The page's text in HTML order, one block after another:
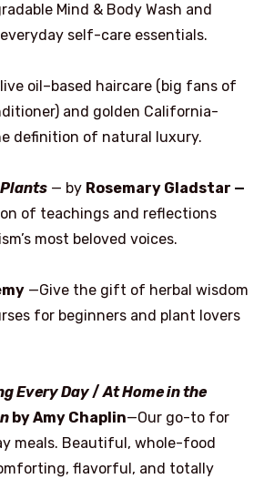
Mind & Body Wash and
self-care essentials.
oil–based haircare (big fans of
and golden California-
definition of natural luxury.
— by Rosemary Gladstar —
of teachings and reflections
most beloved voices.
—Give the gift of herbal wisdom
for beginners and plant lovers
Every Day/At Home in the
by Amy Chaplin—Our go-to for
meals. Beautiful, whole-food
flavorful, and totally